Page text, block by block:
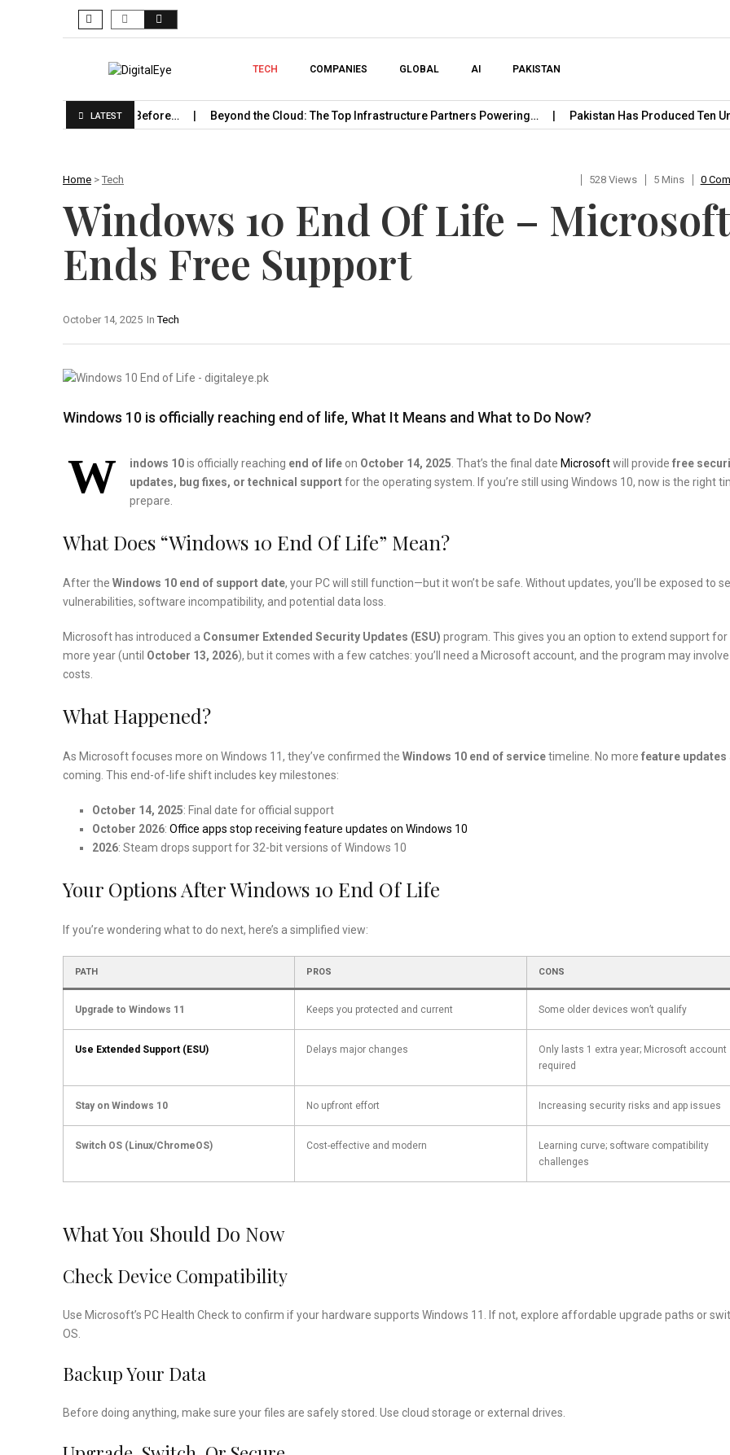
TECH COMPANIES GLOBAL AI PAKISTAN
LATEST
Should Know Before… Beyond the Cloud: The Top Infrastructure Partners Powering… Pakistan Has Produced Ten Unicorn
Home > Tech 528 Views 5 Mins 0
Windows 10 End Of Life – Microsoft
Ends Free Support
InTech
October 14, 2025
Windows 10 is officially reaching end of life, What It Means and What to Do Now?
W indows 10is officially reaching end of life on October 14, 2025 . That’s the final date Microsoftwill provide free
updates, bug fixes, or technical supportfor the operating system. If you’re still using Windows 10, now is the right
prepare.
What Does “Windows 10 End Of Life” Mean?
After the Windows 10 end of support date, your PC will still function—but it won’t be safe. Without updates, you’ll be exposed to
vulnerabilities, software incompatibility, and potential data loss.
Microsoft has introduced a Consumer Extended Security Updates (ESU) program. This gives you an option to extend support for
more year (until October 13, 2026), but it comes with a few catches: you’ll need a Microsoft account, and the program may
costs.
What Happened?
As Microsoft focuses more on Windows 11, they’ve confirmed the Windows 10 end of servicetimeline. No more feature updates
coming. This end-of-life shift includes key milestones:
October 14, 2025: Final date for official support
October 2026: Office apps stop receiving feature updates on Windows 10
2026: Steam drops support for 32-bit versions of Windows 10
Your Options After Windows 10 End Of Life
If you’re wondering what to do next, here’s a simplified view:
PATH PROS CONS
Upgrade to Windows 11 Keeps you protected and current Some older devices won’t qualify
Use Extended Support (ESU) Delays major changes
Only lasts 1 extra year; Microsoft account
required
Stay on Windows 10 No upfront effort Increasing security risks and app issues
Switch OS (Linux/ChromeOS) Cost-effective and modern
Learning curve; software compatibility
challenges
What You Should Do Now
Check Device Compatibility
Use Microsoft’s PC Health Check to confirm if your hardware supports Windows 11. If not, explore affordable upgrade paths or
OS.
Backup Your Data
Before doing anything, make sure your files are safely stored. Use cloud storage or external drives.